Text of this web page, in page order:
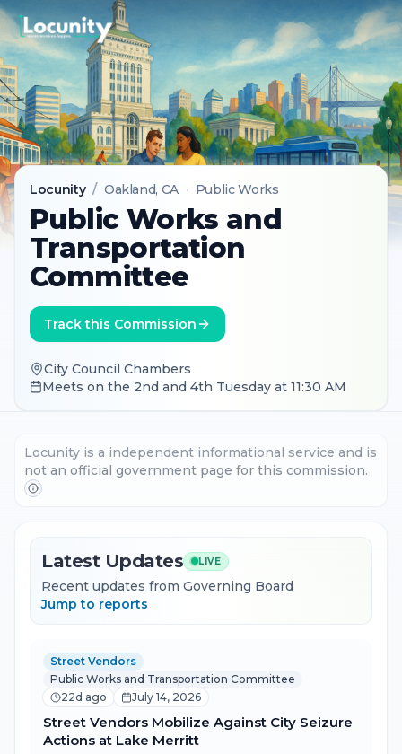
Locunity / Oakland, CA · Public Works
Public Works and
Transportation
Committee
Track this Commission
City Council Chambers
Meets on the 2nd and 4th Tuesday at 11:30 AM
Locunity is a independent informational service and is
not an official government page for this commission.
Latest Updates LIVE
Recent updates from Governing Board
Jump to reports
Street Vendors
Public Works and Transportation Committee
22d ago
July 14, 2026
Street Vendors Mobilize Against City Seizure
Actions at Lake Merritt